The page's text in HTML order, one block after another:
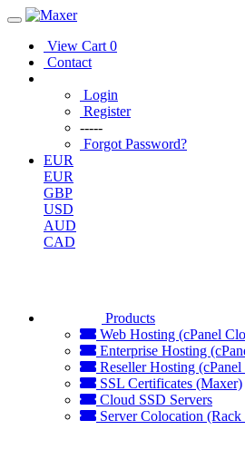
View Cart 0
Contact
Login
Register
-----
Forgot Password?
EUR
EUR
GBP
USD
AUD
CAD
Products
Web Hosting (cPanel
Enterprise Hosting
Reseller Hosting
SSL Certificates (Maxer)
Cloud SSD Servers
Server Colocation (Rack